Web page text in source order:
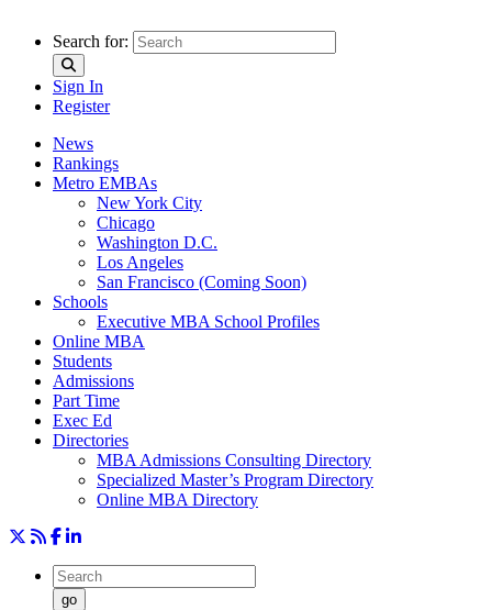
Search for:
Sign In
Register
News
Rankings
Metro EMBAs
New York City
Chicago
Washington D.C.
Los Angeles
San Francisco (Coming Soon)
Schools
Executive MBA School Profiles
Online MBA
Students
Admissions
Part Time
Exec Ed
Directories
MBA Admissions Consulting Directory
Specialized Master’s Program Directory
Online MBA Directory
go